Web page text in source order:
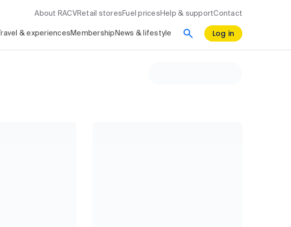
About RACV Retail stores Fuel prices Help & supportContact
Travel & experiences Membership News & lifestyle Log in